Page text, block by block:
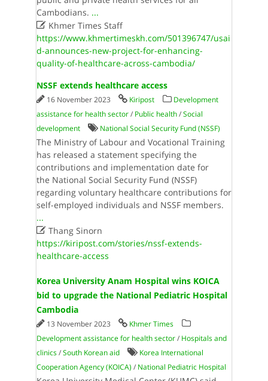
Cambodians. ...
Khmer Times Staff
https://www.khmertimeskh.com/501396747/usai
d-announces-new-project-for-enhancing-
quality-of-healthcare-across-cambodia/
NSSF extends healthcare access
16 November 2023 Kiripost
Development
assistance for health sector/ Public health/Social
development
National Social Security Fund (NSSF)
The Ministry of Labour and Vocational Training
has released a statement specifying the
contributions and implementation date for
the National Social Security Fund (NSSF)
regarding voluntary healthcare contributions for
self-employed individuals and NSSF members.
...
Thang Sinorn
https://kiripost.com/stories/nssf-extends-
healthcare-access
Korea University Anam Hospital wins KOICA
bid to upgrade the National Pediatric Hospital
Cambodia
13 November 2023
Khmer Times
Development assistance for health sector/ Hospitals and
clinics/South Korean aid
Korea International
Cooperation Agency (KOICA) / National Pediatric Hospital